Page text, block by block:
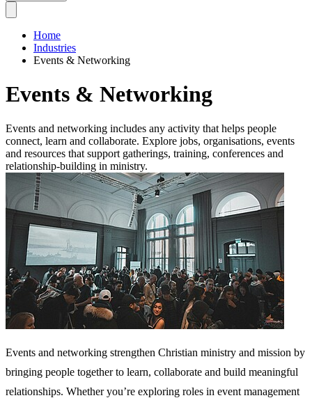
Home
Industries
Events & Networking
Events & Networking
Events and networking includes any activity that helps people
connect, learn and collaborate. Explore jobs, organisations, events
and resources that support gatherings, training, conferences and
relationship-building in ministry.
Events and networking strengthen Christian ministry and mission by
bringing people together to learn, collaborate and build meaningful
relationships. Whether you’re exploring roles in event management